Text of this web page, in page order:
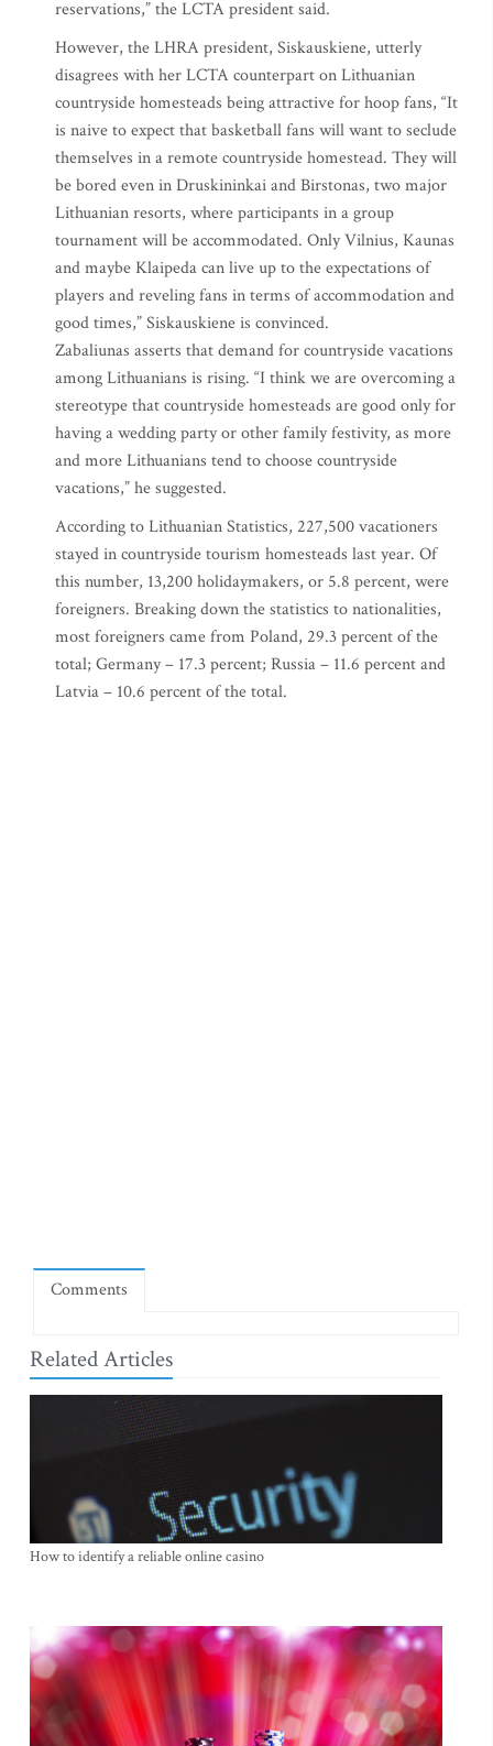
reservations,” the LCTA president said.
However, the LHRA president, Siskauskiene, utterly
disagrees with her LCTA counterpart on Lithuanian
countryside homesteads being attractive for hoop fans, “It
is naive to expect that basketball fans will want to seclude
themselves in a remote countryside homestead. They will
be bored even in Druskininkai and Birstonas, two major
Lithuanian resorts, where participants in a group
tournament will be accommodated. Only Vilnius, Kaunas
and maybe Klaipeda can live up to the expectations of
players and reveling fans in terms of accommodation and
good times,” Siskauskiene is convinced.
Zabaliunas asserts that demand for countryside vacations
among Lithuanians is rising. “I think we are overcoming a
stereotype that countryside homesteads are good only for
having a wedding party or other family festivity, as more
and more Lithuanians tend to choose countryside
vacations,” he suggested.
According to Lithuanian Statistics, 227,500 vacationers
stayed in countryside tourism homesteads last year. Of
this number, 13,200 holidaymakers, or 5.8 percent, were
foreigners. Breaking down the statistics to nationalities,
most foreigners came from Poland, 29.3 percent of the
total; Germany – 17.3 percent; Russia – 11.6 percent and
Latvia – 10.6 percent of the total.
Comments
Related Articles
How to identify a reliable online casino